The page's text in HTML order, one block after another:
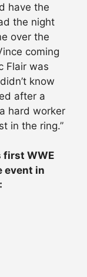
have the
the night
over the
coming
Flair was
know
after a
hard worker
in the ring.”
first WWE
event in